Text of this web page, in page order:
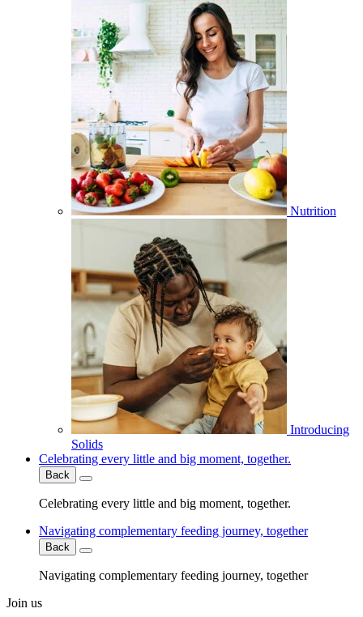
Nutrition
Introducing
Solids
Celebrating every little and big moment, together.
Back
Celebrating every little and big moment, together.
Navigating complementary feeding journey, together
Back
Navigating complementary feeding journey, together
Join us